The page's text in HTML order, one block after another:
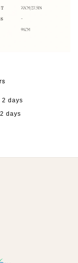
2 days
days